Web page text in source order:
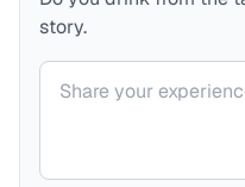
story.
Your comment